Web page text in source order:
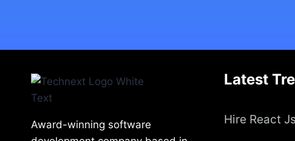
Award-winning software
Latest
Hire React